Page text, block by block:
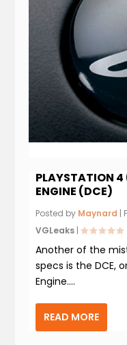
PLAYSTATION
ENGINE (DCE)
Posted by Maynard
VGLeaks |
Another of the
specs is the DCE,
Engine....
READ MORE